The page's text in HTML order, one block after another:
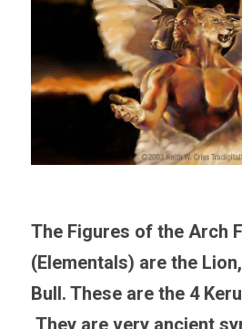
The Figures of the Arch
(Elementals) are the
Bull. These are the 4
They are very ancient